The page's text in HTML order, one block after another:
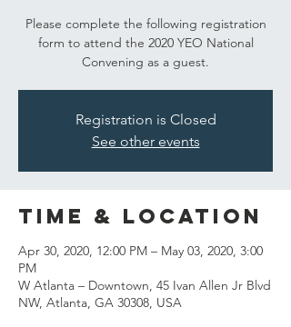
Please complete the following registration
form to attend the 2020 YEO National
Convening as a guest.
Registration is Closed
See other events
Time & Location
Apr 30, 2020, 12:00 PM – May 03, 2020, 3:00
PM
W Atlanta – Downtown, 45 Ivan Allen Jr Blvd
NW, Atlanta, GA 30308, USA